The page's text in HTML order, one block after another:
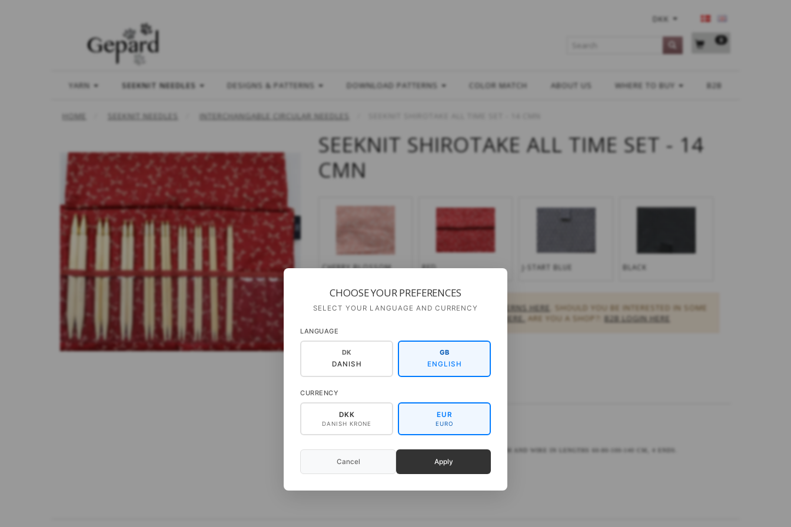
DKK
0
YARN SEEKNIT NEEDLES DESIGNS & PATTERNS DOWNLOAD PATTERNS COLOR MATCH ABOUT US WHERE TO BUY B2B
HOME SEEKNIT NEEDLES INTERCHANGABLE CIRCULAR NEEDLES
SEEKNIT SHIROTAKE ALL TIME SET - 14
CMN
CHERRY BLOSSOM RED J-START BLUE BLACK
PRIVATE CUSTOMERS:BUY DOWNLOAD PATTERNS HERE . SHOULD YOU BE INTERESTED IN SOME
FIND A SHOP NEAR YOU HERE. ARE YOU A SHOP?: B2B LOGIN HERE
Seeknit Shirotake -ALL TIME SET
BAMBOO KNITTING NEEDLES: 3½-4-4½-5-5½-6-7-8-10 MM AND WIRE IN LENGTHS 60-80-100-140 CM, 4 ENDS.
CHOOSE YOUR PREFERENCES
SELECT YOUR LANGUAGE AND CURRENCY
LANGUAGE
DK
DANISH
GB
ENGLISH
CURRENCY
DKK
DANISH KRONE
EUR
EURO
Cancel Apply